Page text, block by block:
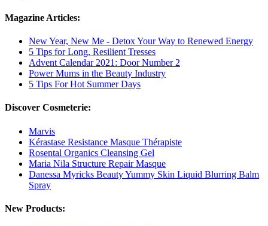
Magazine Articles:
New Year, New Me - Detox Your Way to Renewed Energy
5 Tips for Long, Resilient Tresses
Advent Calendar 2021: Door Number 2
Power Mums in the Beauty Industry
5 Tips For Hot Summer Days
Discover Cosmeterie:
Marvis
Kérastase Resistance Masque Thérapiste
Rosental Organics Cleansing Gel
Maria Nila Structure Repair Masque
Danessa Myricks Beauty Yummy Skin Liquid Blurring Balm
Spray
New Products: